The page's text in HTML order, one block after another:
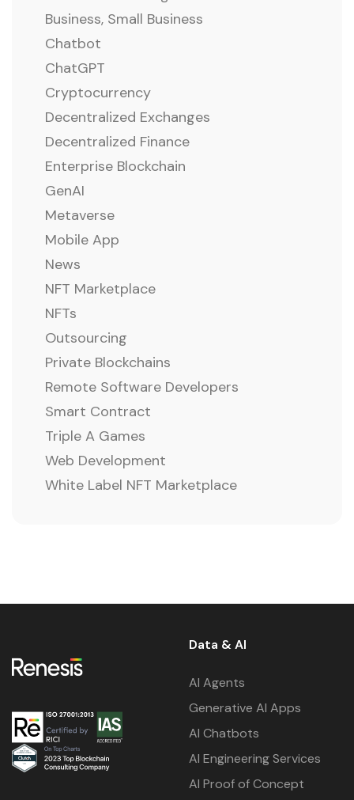
Business, Small Business
Chatbot
ChatGPT
Cryptocurrency
Decentralized Exchanges
Decentralized Finance
Enterprise Blockchain
GenAI
Metaverse
Mobile App
News
NFT Marketplace
NFTs
Outsourcing
Private Blockchains
Remote Software Developers
Smart Contract
Triple A Games
Web Development
White Label NFT Marketplace
Data & AI
AI Agents
Generative AI Apps
AI Chatbots
AI Engineering Services
AI Proof of Concept